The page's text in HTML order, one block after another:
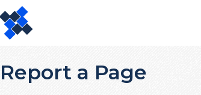
Report a Page